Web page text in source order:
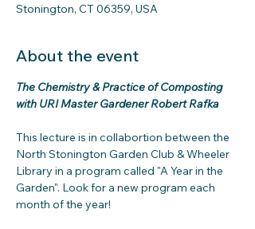
Stonington, CT 06359, USA
About the event
The Chemistry & Practice of Composting
with URI Master Gardener Robert Rafka
This lecture is in collabortion between the
North Stonington Garden Club & Wheeler
Library in a program called "A Year in the
Garden". Look for a new program each
month of the year!